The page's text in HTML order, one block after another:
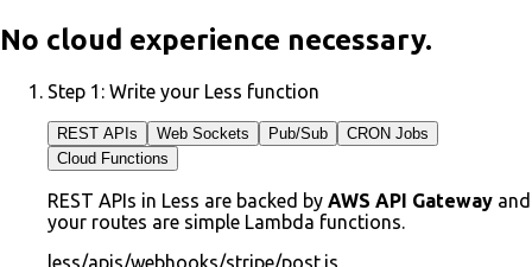
No cloud experience necessary.
Step 1: Write your Less function
REST APIs Web Sockets Pub/Sub
CRON Jobs
Cloud Functions
REST APIs in Less are backed by AWS API Gateway and
your routes are simple Lambda functions.
less/apis/webhooks/stripe/post.js